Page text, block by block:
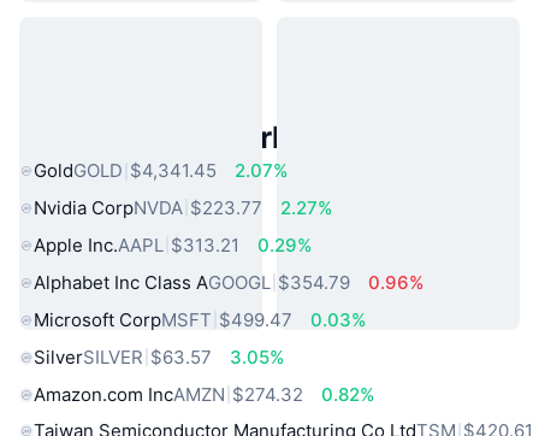
Popular Real World Assets
GoldGOLD $4,341.45
2.07%
Nvidia CorpNVDA $223.77
2.27%
Apple Inc.AAPL $313.21
0.29%
Alphabet Inc Class AGOOGL $354.79
0.96%
Microsoft CorpMSFT $499.47
0.03%
SilverSILVER $63.57
3.05%
Amazon.com IncAMZN $274.32
0.82%
Taiwan Semiconductor Manufacturing Co LtdTSM $420.61